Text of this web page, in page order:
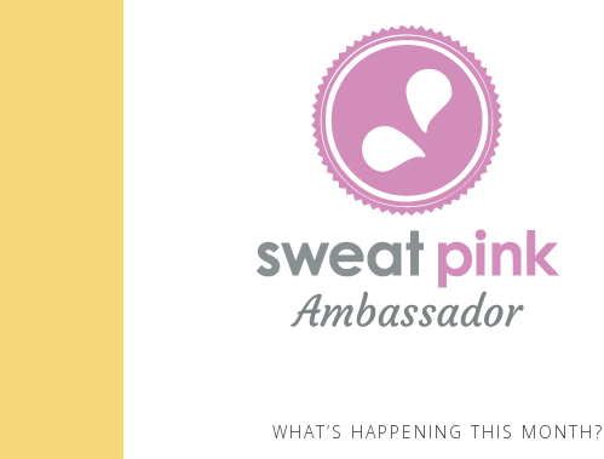
WHAT’S HAPPENING THIS MONTH?